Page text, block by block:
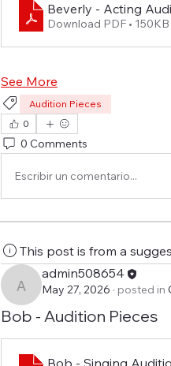
Beverly - Acting
Download PDF • 150KB
See More
Audition Pieces
0
0 Comments
Escribir un comentario...
This post is from a
admin508654
admin508654
May 27, 2026 · posted in
Bob - Audition Pieces